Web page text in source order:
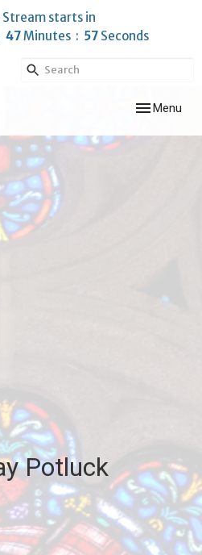
Stream starts in
47 Minutes 56 Seconds
Toggle
Menu
Potluck